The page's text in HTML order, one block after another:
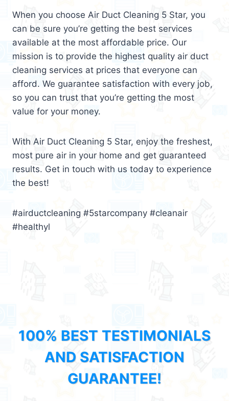
When you choose Air Duct Cleaning 5 Star, you
can be sure you’re getting the best services
available at the most affordable price. Our
mission is to provide the highest quality air duct
cleaning services at prices that everyone can
afford. We guarantee satisfaction with every job,
so you can trust that you’re getting the most
value for your money.
With Air Duct Cleaning 5 Star, enjoy the freshest,
most pure air in your home and get guaranteed
results. Get in touch with us today to experience
the best!
#airductcleaning #5starcompany #cleanair
#healthyl
100% BEST TESTIMONIALS
AND SATISFACTION
GUARANTEE!